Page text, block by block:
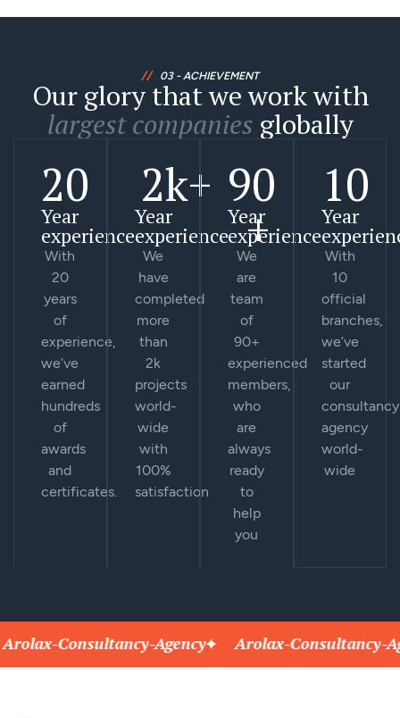
//03 - ACHIEVEMENT
Our glory that we work with
largest companies globally
20
Year
experience
With
20
years
of
experience,
we’ve
earned
hundreds
of
awards
and
certificates.
2k+
Year
experience
We
have
completed
more
than
2k
projects
world-
wide
with
100%
satisfaction
90
+
Year
experience
We
are
team
of
90+
experienced
members,
who
are
always
ready
to
help
you
10
Year
With
10
official
branches,
we’ve
started
our
consultancy
agency
world-
wide
Consultancy-Agency Arolax-Consultancy-